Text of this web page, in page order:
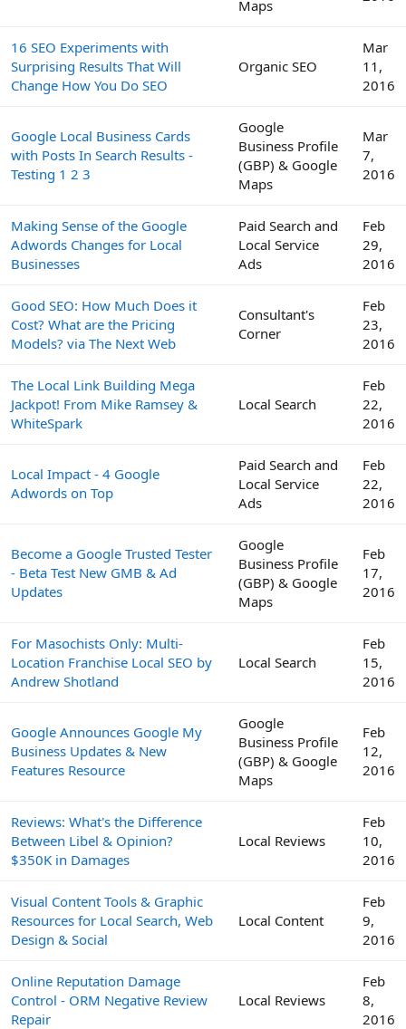
Maps
16 SEO Experiments with
Surprising Results That Will
Change How You Do SEO
Organic SEO
Mar
11,
2016
Google Local Business Cards
with Posts In Search Results -
Testing 1 2 3
Google
Business Profile
(GBP) & Google
Maps
Mar
7,
2016
Making Sense of the Google
Adwords Changes for Local
Businesses
Paid Search and
Local Service
Ads
Feb
29,
2016
Good SEO: How Much Does it
Cost? What are the Pricing
Models? via The Next Web
Consultant's
Corner
Feb
23,
2016
The Local Link Building Mega
Jackpot! From Mike Ramsey &
WhiteSpark
Local Search
Feb
22,
2016
Local Impact - 4 Google
Adwords on Top
Paid Search and
Local Service
Ads
Feb
22,
2016
Become a Google Trusted Tester
- Beta Test New GMB & Ad
Updates
Google
Business Profile
(GBP) & Google
Maps
Feb
17,
2016
For Masochists Only: Multi-
Location Franchise Local SEO by
Andrew Shotland
Local Search
Feb
15,
2016
Google Announces Google My
Business Updates & New
Features Resource
Google
Business Profile
(GBP) & Google
Maps
Feb
12,
2016
Reviews: What's the Difference
Between Libel & Opinion?
$350K in Damages
Local Reviews
Feb
10,
2016
Visual Content Tools & Graphic
Resources for Local Search, Web
Design & Social
Local Content
Feb
9,
2016
Online Reputation Damage
Control - ORM Negative Review
Repair
Local Reviews
Feb
8,
2016